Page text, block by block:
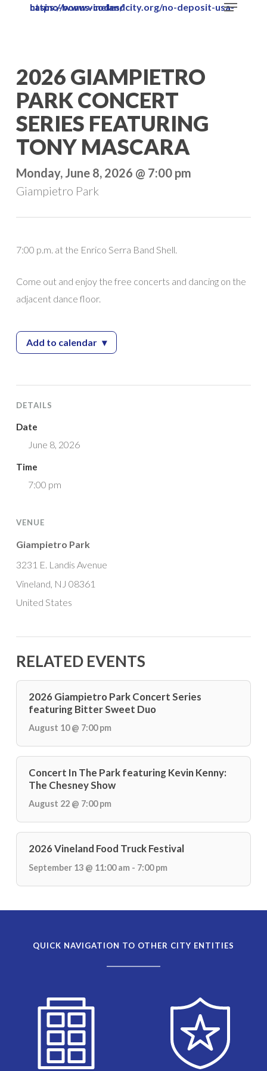
https://www.vinelandcity.org/no-deposit-usa-casino-bonus-codes/
2026 GIAMPIETRO
PARK CONCERT
SERIES FEATURING
TONY MASCARA
Monday, June 8, 2026 @ 7:00 pm
Giampietro Park
7:00 p.m. at the Enrico Serra Band Shell.
Come out and enjoy the free concerts and dancing on the
adjacent dance floor.
Add to calendar— 2026 Giampietro Park Concert Series
▾
DETAILS
Date
June 8, 2026
Time
7:00 pm
VENUE
Giampietro Park
3231 E. Landis Avenue
Vineland, NJ 08361
United States
RELATED EVENTS
2026 Giampietro Park Concert Series
featuring Bitter Sweet Duo
August 10 @ 7:00 pm
Concert In The Park featuring Kevin Kenny:
The Chesney Show
August 22 @ 7:00 pm
2026 Vineland Food Truck Festival
September 13 @ 11:00 am - 7:00 pm
QUICK NAVIGATION TO OTHER CITY ENTITIES